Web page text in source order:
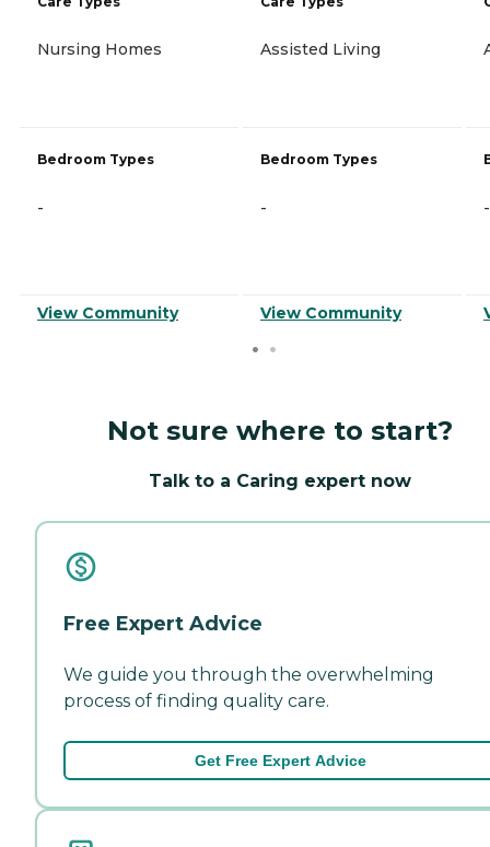
Nursing Homes
Bedroom Types
-
View Community
Assisted Living
Bedroom Types
-
View Community
-
Not sure where to start?
Talk to a Caring expert now
Free Expert Advice
We guide you through the overwhelming
process of finding quality care.
Get Free Expert Advice